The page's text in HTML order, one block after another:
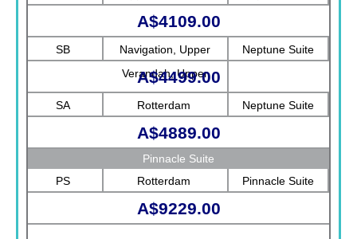
A$4109.00
SB
Navigation, Upper
Verandah, Upper
Promenade, Verandah,
Rotterdam
Neptune Suite
A$4499.00
SA Rotterdam Neptune Suite
A$4889.00
Pinnacle Suite
PS
Rotterdam Pinnacle Suite
A$9229.00